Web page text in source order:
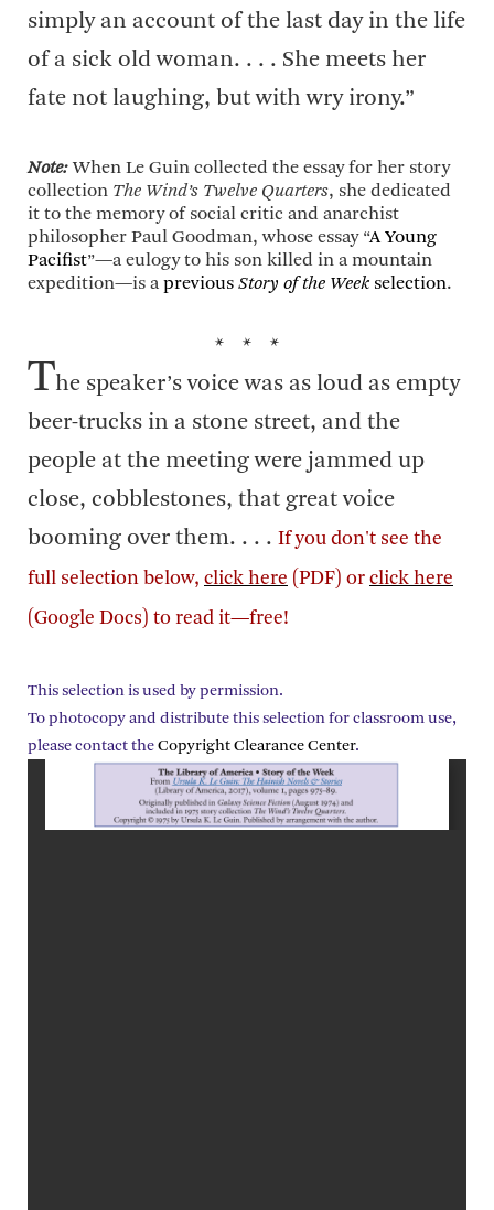
simply an account of the last day in the life
of a sick old woman. . . . She meets her
fate not laughing, but with wry irony.”
Note:When Le Guin collected the essay for her story
collection The Wind’s Twelve Quarters, she dedicated
it to the memory of social critic and anarchist
philosopher Paul Goodman, whose essay “A Young
Pacifist”—a eulogy to his son killed in a mountain
expedition—is a previous Story of the Week selection.
* * *
The speaker’s voice was as loud as empty
beer-trucks in a stone street, and the
people at the meeting were jammed up
close, cobblestones, that great voice
booming over them. . . . If you don't see the
full selection below, click here (PDF) or click here
(Google Docs) to read it—free!
This selection is used by permission.
To photocopy and distribute this selection for classroom use,
please contact the Copyright Clearance Center.